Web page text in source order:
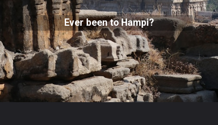
Ever been to Hampi?